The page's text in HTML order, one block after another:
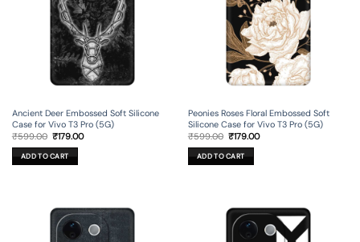
Ancient Deer Embossed Soft Silicone
Case for Vivo T3 Pro (5G)
₹599.00 Original
was:
₹599.00.
₹179.00Current
ADD TO CART
Peonies Roses Floral Embossed Soft
Silicone Case for Vivo T3 Pro (5G)
₹599.00 Original
was:
₹599.00.
₹179.00Current
ADD TO CART